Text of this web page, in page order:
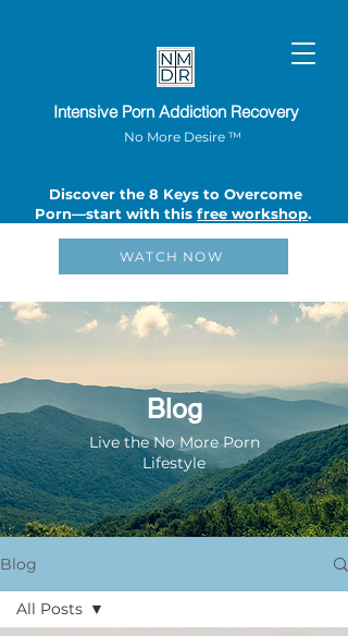
Intensive Porn Addiction Recovery
No More Desire ™
Discover the 8 Keys to Overcome
Porn—start with this free workshop.
WATCH NOW
Blog
Live the No More Porn
Lifestyle
Blog
All Posts